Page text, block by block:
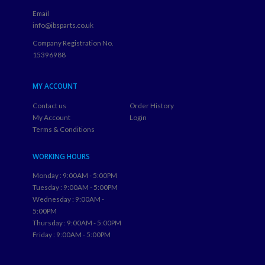
Email
info@ibsparts.co.uk
Company Registration No.
15396988
MY ACCOUNT
Contact us
My Account
Terms & Conditions
Order History
Login
WORKING HOURS
Monday : 9:00AM - 5:00PM
Tuesday : 9:00AM - 5:00PM
Wednesday : 9:00AM -
5:00PM
Thursday : 9:00AM - 5:00PM
Friday : 9:00AM - 5:00PM